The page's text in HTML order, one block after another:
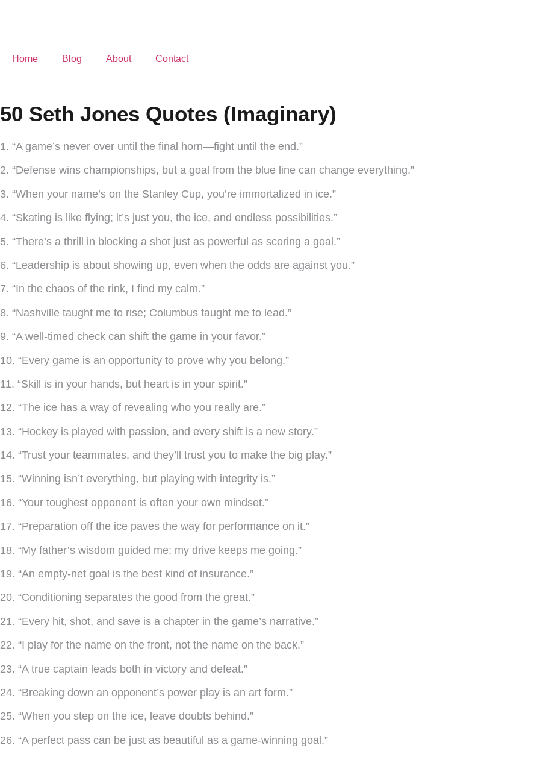
Home Blog About Contact
50 Seth Jones Quotes (Imaginary)
1. “A game’s never over until the final horn—fight until the end.”
2. “Defense wins championships, but a goal from the blue line can change everything.”
3. “When your name’s on the Stanley Cup, you’re immortalized in ice.”
4. “Skating is like flying; it’s just you, the ice, and endless possibilities.”
5. “There’s a thrill in blocking a shot just as powerful as scoring a goal.”
6. “Leadership is about showing up, even when the odds are against you.”
7. “In the chaos of the rink, I find my calm.”
8. “Nashville taught me to rise; Columbus taught me to lead.”
9. “A well-timed check can shift the game in your favor.”
10. “Every game is an opportunity to prove why you belong.”
11. “Skill is in your hands, but heart is in your spirit.”
12. “The ice has a way of revealing who you really are.”
13. “Hockey is played with passion, and every shift is a new story.”
14. “Trust your teammates, and they’ll trust you to make the big play.”
15. “Winning isn’t everything, but playing with integrity is.”
16. “Your toughest opponent is often your own mindset.”
17. “Preparation off the ice paves the way for performance on it.”
18. “My father’s wisdom guided me; my drive keeps me going.”
19. “An empty-net goal is the best kind of insurance.”
20. “Conditioning separates the good from the great.”
21. “Every hit, shot, and save is a chapter in the game’s narrative.”
22. “I play for the name on the front, not the name on the back.”
23. “A true captain leads both in victory and defeat.”
24. “Breaking down an opponent’s power play is an art form.”
25. “When you step on the ice, leave doubts behind.”
26. “A perfect pass can be just as beautiful as a game-winning goal.”